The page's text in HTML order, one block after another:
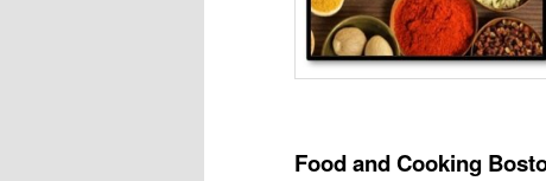
Food and Cooking